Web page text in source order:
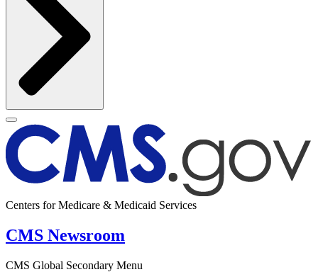
Centers for Medicare & Medicaid Services
CMS Newsroom
CMS Global Secondary Menu